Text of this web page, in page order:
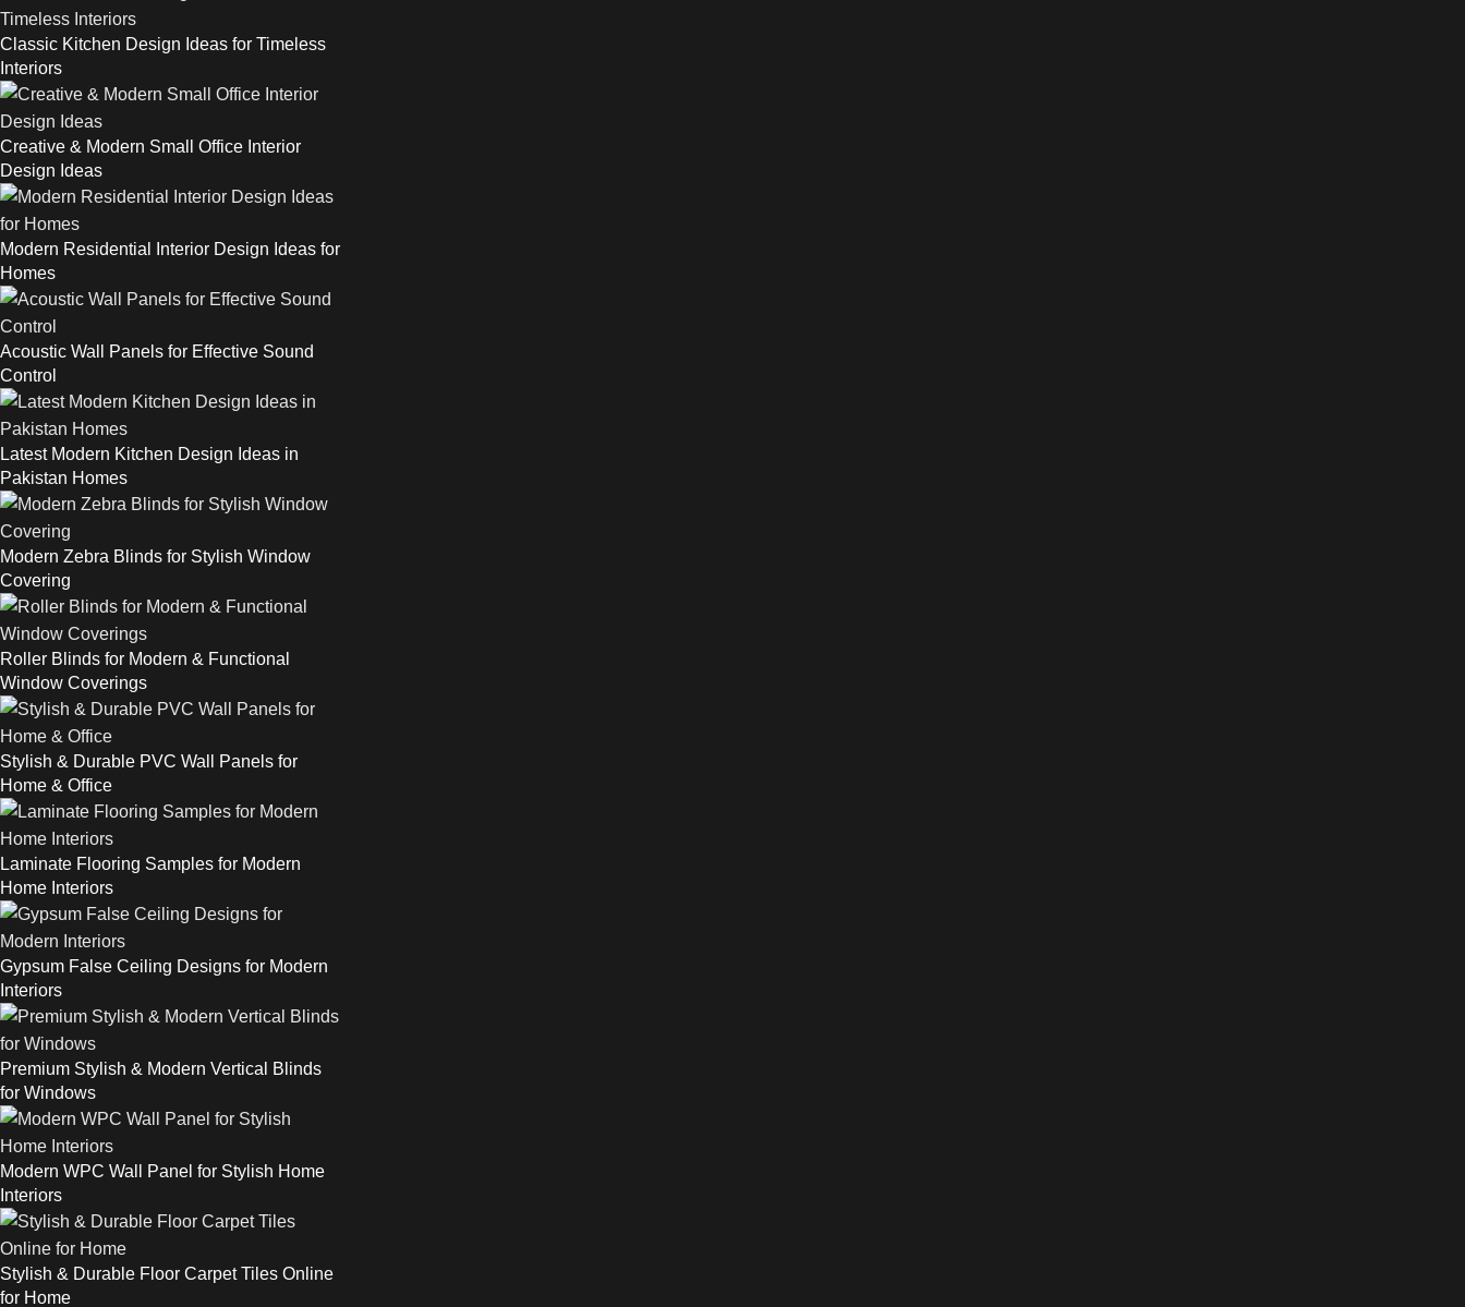
Classic Kitchen Design Ideas for Timeless
Interiors
Creative & Modern Small Office Interior
Design Ideas
Modern Residential Interior Design Ideas for
Homes
Acoustic Wall Panels for Effective Sound
Control
Latest Modern Kitchen Design Ideas in
Pakistan Homes
Modern Zebra Blinds for Stylish Window
Covering
Roller Blinds for Modern & Functional
Window Coverings
Stylish & Durable PVC Wall Panels for
Home & Office
Laminate Flooring Samples for Modern
Home Interiors
Gypsum False Ceiling Designs for Modern
Interiors
Premium Stylish & Modern Vertical Blinds
for Windows
Modern WPC Wall Panel for Stylish Home
Interiors
Stylish & Durable Floor Carpet Tiles Online
for Home